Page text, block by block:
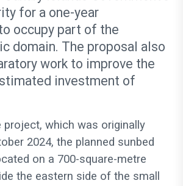
for a one-year
occupy part of the
domain. The proposal also
work to improve the
investment of
project, which was originally
2024, the planned sunbed
on a 700-square-metre
the eastern side of the small